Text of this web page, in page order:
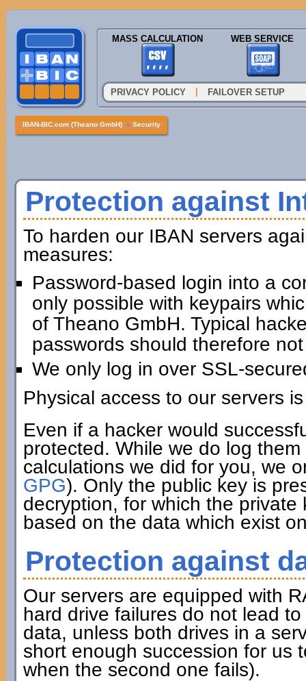
MASS CALCULATION WEB SERVICE
PRIVACY POLICY FAILOVER SETUP
IBAN-BIC.com (Theano GmbH) » Security
Protection against
To harden our IBAN servers
measures:
Password-based login into a
only possible with keypairs
of Theano GmbH. Typical
passwords should therefore
We only log in over SSL-
Physical access to our servers
Even if a hacker would
protected. While we do log
calculations we did for you, we
GPG). Only the public key is
decryption, for which the
based on the data which exist
Protection against
Our servers are equipped with
hard drive failures do not lead
data, unless both drives in a
short enough succession for us
when the second one fails).